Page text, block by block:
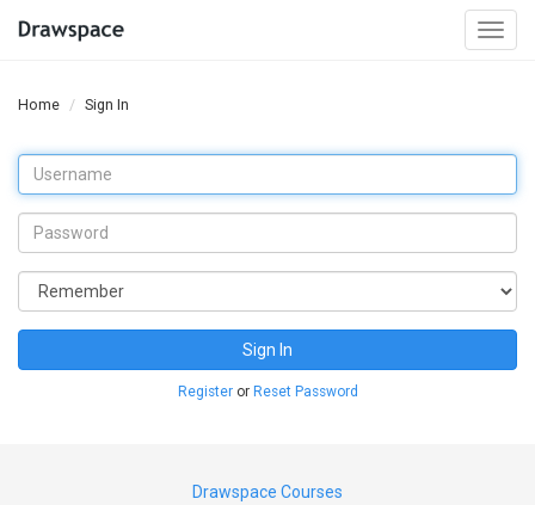
Home Sign In
Sign In
Registeror Reset Password
Drawspace Courses